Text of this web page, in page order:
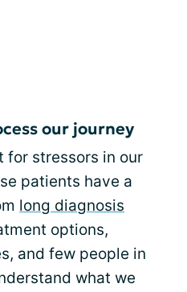
our journey
for stressors in our
patients have a
long diagnosis
options,
and few people in
what we